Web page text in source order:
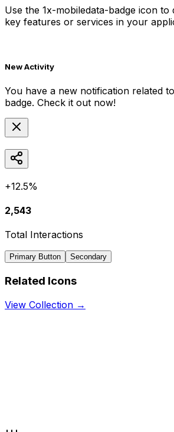
Use the 1x-mobiledata-badge icon to
key features or services in your
New Activity
You have a new notification related to
badge. Check it out now!
+12.5%
2,543
Total Interactions
Primary Button Secondary
Related Icons
View Collection →